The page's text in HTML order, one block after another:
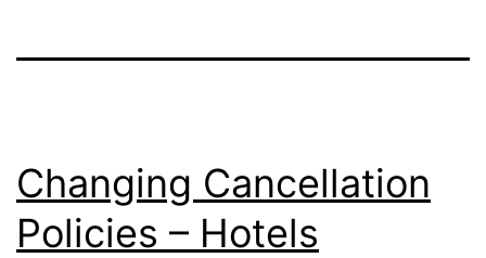
Changing Cancellation
Policies – Hotels